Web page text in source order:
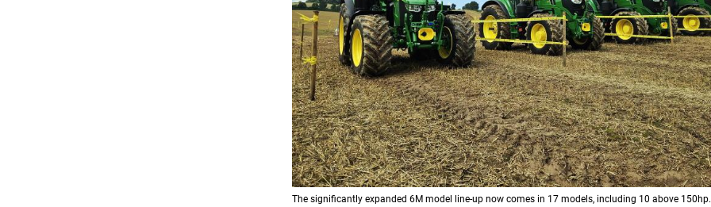
The significantly expanded 6M model line-up now comes in 17 models, including 10 above 150hp.